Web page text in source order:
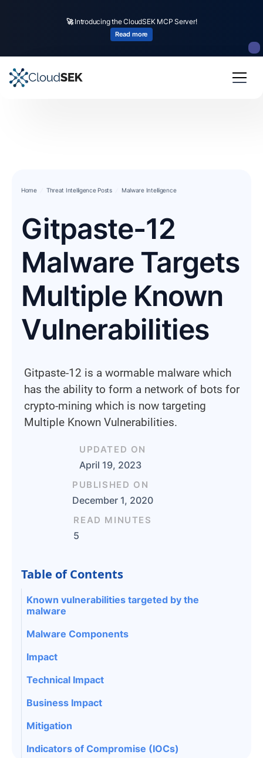
🚀Introducing the CloudSEK MCP Server!
Read more
Home Threat Intelligence Posts Malware Intelligence
Gitpaste-12
Malware Targets
Multiple Known
Vulnerabilities
Gitpaste-12 is a wormable malware which
has the ability to form a network of bots for
crypto-mining which is now targeting
Multiple Known Vulnerabilities.
UPDATED ON
April 19, 2023
PUBLISHED ON
December 1, 2020
READ MINUTES
5
Table of Contents
Known vulnerabilities targeted by the
malware
Malware Components
Impact
Technical Impact
Business Impact
Mitigation
Indicators of Compromise (IOCs)